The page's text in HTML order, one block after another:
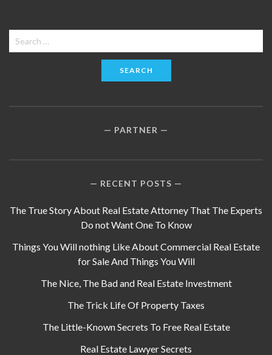
Search
for:
PARTNER
RECENT POSTS
The True Story About Real Estate Attorney That The Experts
Do not Want One To Know
Things You Will nothing Like About Commercial Real Estate
for Sale And Things You Will
The Nice, The Bad and Real Estate Investment
The Trick Life Of Property Taxes
The Little-Known Secrets To Free Real Estate
Real Estate Lawyer Secrets